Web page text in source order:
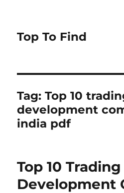
Top To Find
Tag: Top 10
development
india pdf
Top 10
Development